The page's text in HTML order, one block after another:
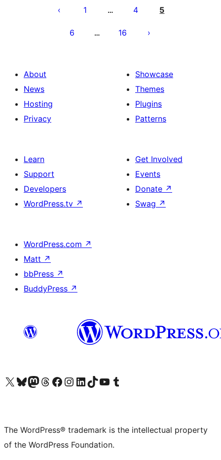
pagination
1 … 4 5
6 … 16
About
News
Hosting
Privacy
Showcase
Themes
Plugins
Patterns
Learn
Support
Developers
WordPress.tv ↗
Get Involved
Events
Donate ↗
Swag ↗
WordPress.com ↗
Matt ↗
bbPress ↗
BuddyPress ↗
Visit our X (formerly Twitter) account
Visit our Bluesky account
Visit our Mastodon account
Visit our Threads account
Visit our Facebook page
Visit our Instagram account
Visit our LinkedIn account
Visit our TikTok account
Visit our YouTube channel
Visit our Tumblr account
The WordPress® trademark is the intellectual property
of the WordPress Foundation.